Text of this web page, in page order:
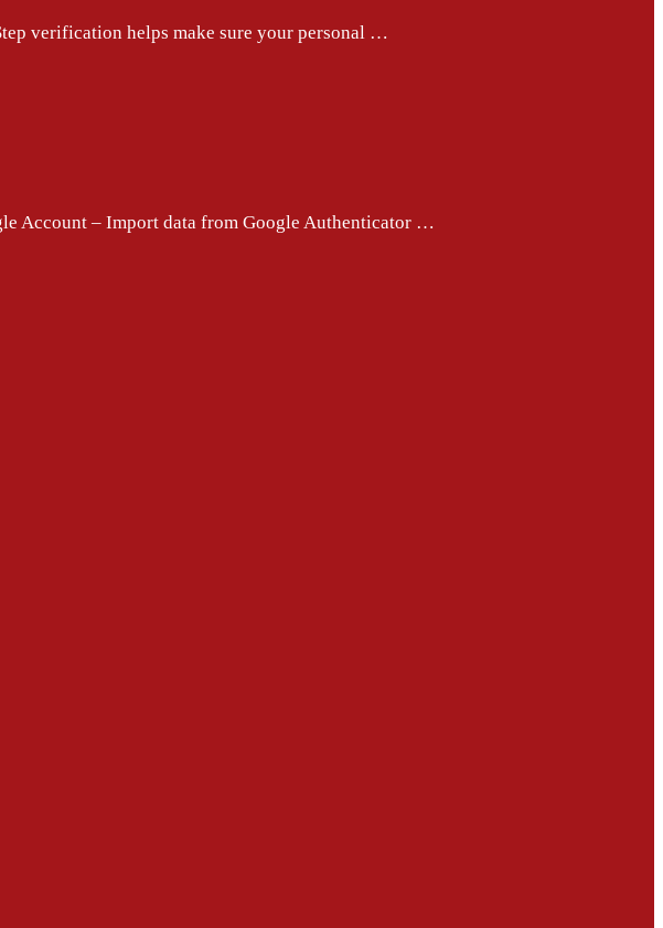
verification helps make sure your personal …
Account – Import data from Google Authenticator …